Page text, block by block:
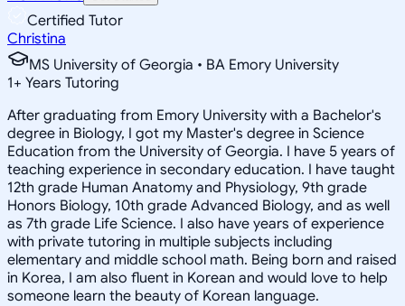
Certified Tutor
Christina
MS University of Georgia • BA Emory University
1+ Years Tutoring
After graduating from Emory University with a Bachelor's
degree in Biology, I got my Master's degree in Science
Education from the University of Georgia. I have 5 years of
teaching experience in secondary education. I have taught
12th grade Human Anatomy and Physiology, 9th grade
Honors Biology, 10th grade Advanced Biology, and as well
as 7th grade Life Science. I also have years of experience
with private tutoring in multiple subjects including
elementary and middle school math. Being born and raised
in Korea, I am also fluent in Korean and would love to help
someone learn the beauty of Korean language.